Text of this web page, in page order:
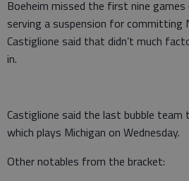
Boeheim missed the first nine
serving a suspension for committing
Castiglione said that didn’t much
in.
Castiglione said the last bubble team
which plays Michigan on Wednesday.
Other notables from the bracket: